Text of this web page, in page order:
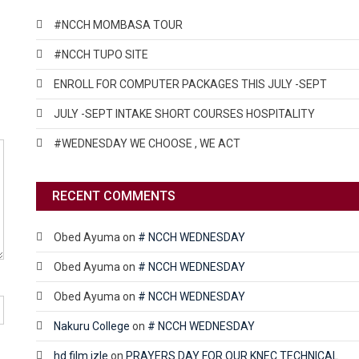
#NCCH MOMBASA TOUR
#NCCH TUPO SITE
ENROLL FOR COMPUTER PACKAGES THIS JULY -SEPT
JULY -SEPT INTAKE SHORT COURSES HOSPITALITY
#WEDNESDAY WE CHOOSE , WE ACT
RECENT COMMENTS
Obed Ayuma on # NCCH WEDNESDAY
Obed Ayuma on # NCCH WEDNESDAY
Obed Ayuma on # NCCH WEDNESDAY
Nakuru College on # NCCH WEDNESDAY
hd film izle on PRAYERS DAY FOR OUR KNEC TECHNICAL